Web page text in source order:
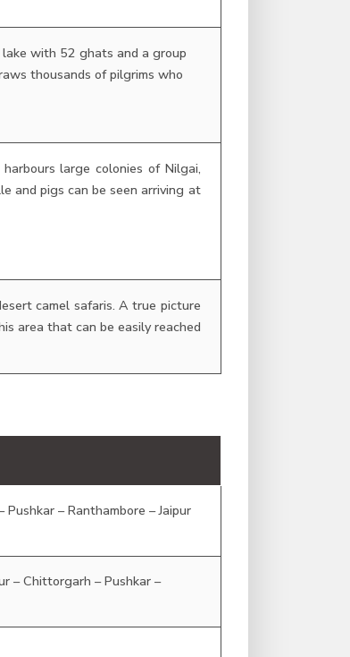
with 52 ghats and a group
thousands of pilgrims who
large colonies of Nilgai,
and pigs can be seen arriving at
camel safaris. A true picture
area that can be easily reached
Pushkar – Ranthambore – Jaipur
– Chittorgarh – Pushkar –